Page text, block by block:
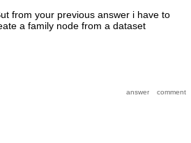
from your previous answer i have to
a family node from a dataset